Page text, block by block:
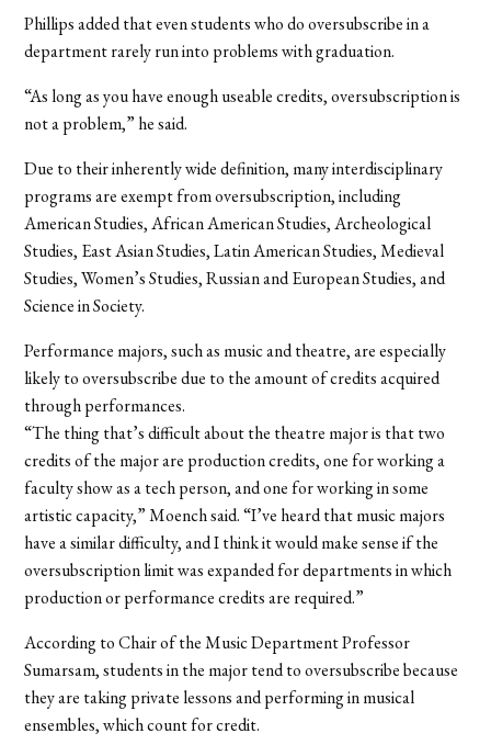
Phillips added that even students who do oversubscribe in a
department rarely run into problems with graduation.
“As long as you have enough useable credits, oversubscription is
not a problem,” he said.
Due to their inherently wide definition, many interdisciplinary
programs are exempt from oversubscription, including
American Studies, African American Studies, Archeological
Studies, East Asian Studies, Latin American Studies, Medieval
Studies, Women’s Studies, Russian and European Studies, and
Science in Society.
Performance majors, such as music and theatre, are especially
likely to oversubscribe due to the amount of credits acquired
through performances.
“The thing that’s difficult about the theatre major is that two
credits of the major are production credits, one for working a
faculty show as a tech person, and one for working in some
artistic capacity,” Moench said. “I’ve heard that music majors
have a similar difficulty, and I think it would make sense if the
oversubscription limit was expanded for departments in which
production or performance credits are required.”
According to Chair of the Music Department Professor
Sumarsam, students in the major tend to oversubscribe because
they are taking private lessons and performing in musical
ensembles, which count for credit.